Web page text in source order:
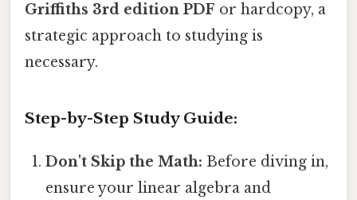
Griffiths 3rd edition PDF or hardcopy, a
strategic approach to studying is
necessary.
Step-by-Step Study Guide:
Don't Skip the Math: Before diving in,
ensure your linear algebra and